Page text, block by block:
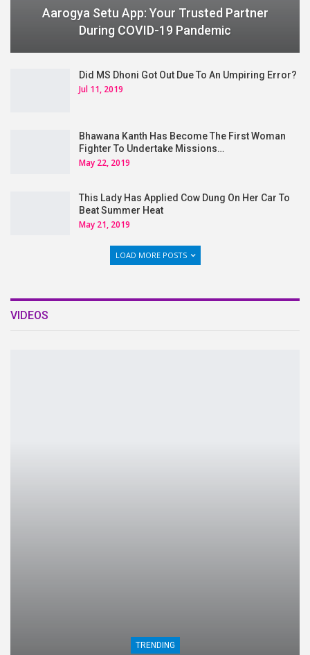
Aarogya Setu App: Your Trusted Partner
During COVID-19 Pandemic
Did MS Dhoni Got Out Due To An Umpiring Error?
Jul 11, 2019
Bhawana Kanth Has Become The First Woman
Fighter To Undertake Missions…
May 22, 2019
This Lady Has Applied Cow Dung On Her Car To
Beat Summer Heat
May 21, 2019
LOAD MORE POSTS
VIDEOS
TRENDING